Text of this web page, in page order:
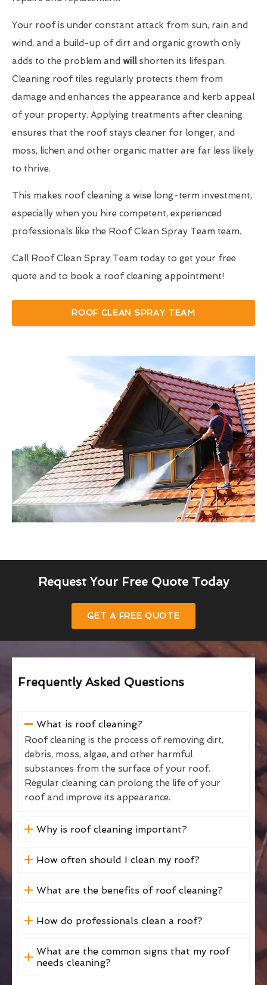
Your roof is under constant attack from sun, rain and
wind, and a build-up of dirt and organic growth only
adds to the problem and willshorten its lifespan.
Cleaning roof tiles regularly protects them from
damage and enhances the appearance and kerb appeal
of your property. Applying treatments after cleaning
ensures that the roof stays cleaner for longer, and
moss, lichen and other organic matter are far less likely
to thrive.
This makes roof cleaning a wise long-term investment,
especially when you hire competent, experienced
professionals like the Roof Clean Spray Team team.
Call Roof Clean Spray Team today to get your free
quote and to book a roof cleaning appointment!
ROOF CLEAN SPRAY TEAM
Request Your Free Quote Today
GET A FREE QUOTE
Frequently Asked Questions
What is roof cleaning?
Roof cleaning is the process of removing dirt,
debris, moss, algae, and other harmful
substances from the surface of your roof.
Regular cleaning can prolong the life of your
roof and improve its appearance.
Why is roof cleaning important?
How often should I clean my roof?
What are the benefits of roof cleaning?
How do professionals clean a roof?
What are the common signs that my roof
needs cleaning?